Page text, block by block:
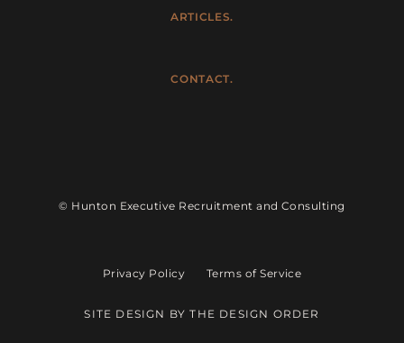
ARTICLES.
CONTACT.
© Hunton Executive Recruitment and Consulting
Privacy Policy Terms of Service
SITE DESIGN BY THE DESIGN ORDER